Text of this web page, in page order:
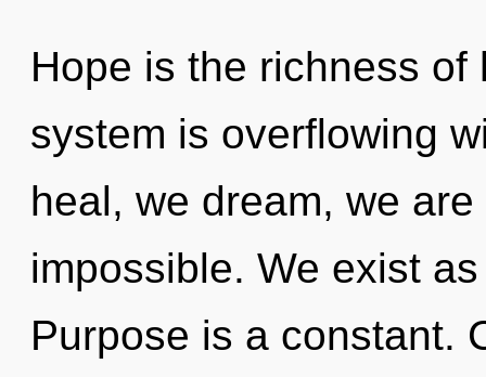
Hope is the richness
system is overflowing
heal, we dream, we
impossible. We exist
Purpose is a constant.